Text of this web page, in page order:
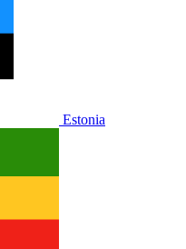
Estonia